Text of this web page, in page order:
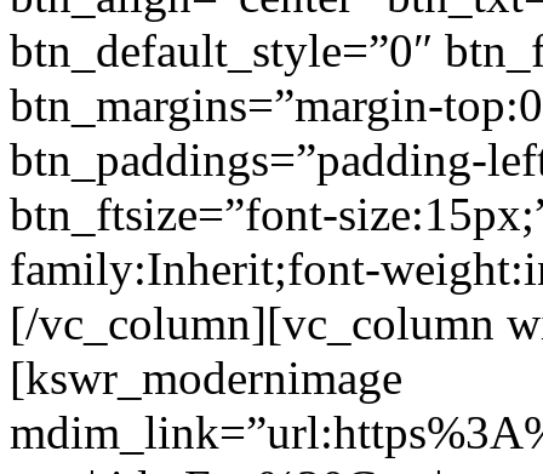
btn_default_style=”0″
btn_margins=”margin-
btn_paddings=”padding-
btn_ftsize=”font-
family:Inherit;font-
[/vc_column][vc_column
[kswr_modernimage